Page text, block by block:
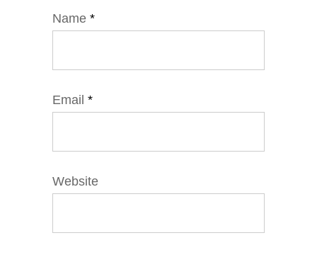
Name *
Email *
Website